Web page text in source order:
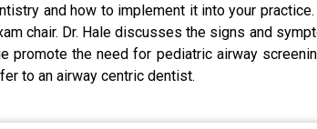
and how to implement it into your
chair. Dr. Hale discusses the signs and
promote the need for pediatric airway
to an airway centric dentist.